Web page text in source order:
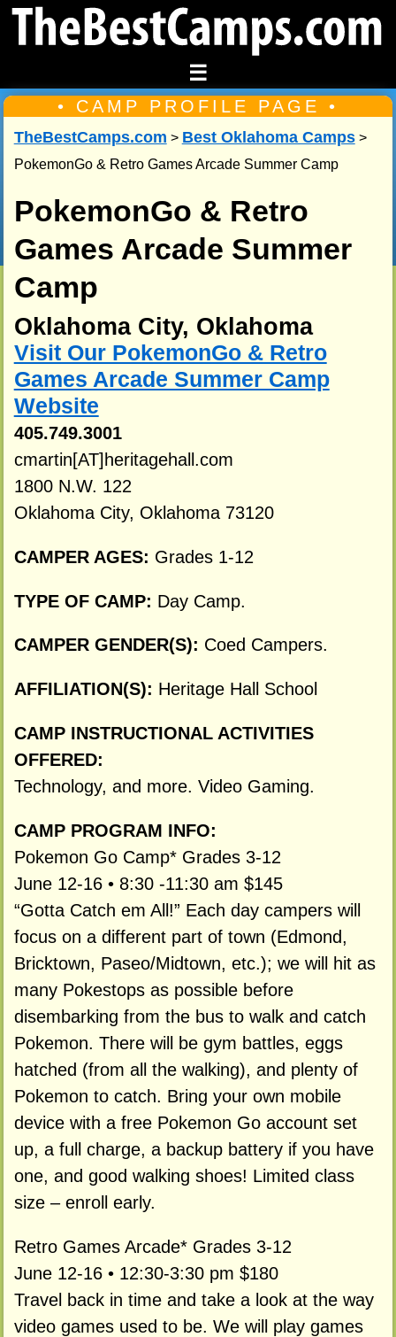
☰
• CAMP PROFILE PAGE •
TheBestCamps.com > Best Oklahoma Camps>
PokemonGo & Retro Games Arcade Summer Camp
PokemonGo & Retro
Games Arcade Summer
Camp
Oklahoma City, Oklahoma
Visit Our PokemonGo & Retro
Games Arcade Summer Camp
Website
405.749.3001
cmartin[AT]heritagehall.com
1800 N.W. 122
Oklahoma City, Oklahoma 73120
CAMPER AGES: Grades 1-12
TYPE OF CAMP: Day Camp.
CAMPER GENDER(S): Coed Campers.
AFFILIATION(S): Heritage Hall School
CAMP INSTRUCTIONAL ACTIVITIES
OFFERED:
Technology, and more. Video Gaming.
CAMP PROGRAM INFO:
Pokemon Go Camp* Grades 3-12
June 12-16 • 8:30 -11:30 am $145
“Gotta Catch em All!” Each day campers will
focus on a different part of town (Edmond,
Bricktown, Paseo/Midtown, etc.); we will hit as
many Pokestops as possible before
disembarking from the bus to walk and catch
Pokemon. There will be gym battles, eggs
hatched (from all the walking), and plenty of
Pokemon to catch. Bring your own mobile
device with a free Pokemon Go account set
up, a full charge, a backup battery if you have
one, and good walking shoes! Limited class
size – enroll early.
Retro Games Arcade* Grades 3-12
June 12-16 • 12:30-3:30 pm $180
Travel back in time and take a look at the way
video games used to be. We will play games